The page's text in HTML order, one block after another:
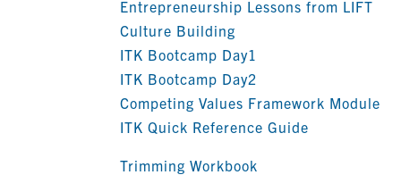
Entrepreneurship Lessons from LIFT
Culture Building
ITK Bootcamp Day1
ITK Bootcamp Day2
Competing Values Framework Module
ITK Quick Reference Guide
Trimming Workbook